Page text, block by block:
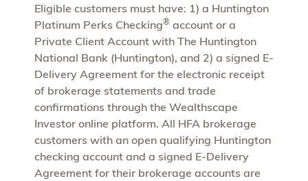
Eligible customers must have: 1) a Huntington
Platinum Perks Checking® account or a
Private Client Account with The Huntington
National Bank (Huntington), and 2) a signed E-
Delivery Agreement for the electronic receipt
of brokerage statements and trade
confirmations through the Wealthscape
Investor online platform. All HFA brokerage
customers with an open qualifying Huntington
checking account and a signed E-Delivery
Agreement for their brokerage accounts are